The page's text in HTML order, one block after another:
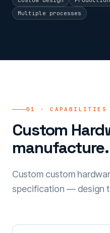
Multiple processes
01 · CAPABILITIES
Custom
manufacture.
Custom custom
specification — design